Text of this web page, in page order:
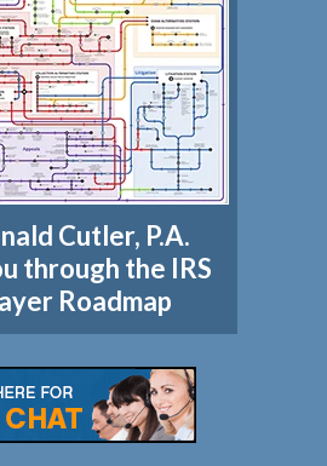
Cutler, P.A.
through the IRS
Roadmap